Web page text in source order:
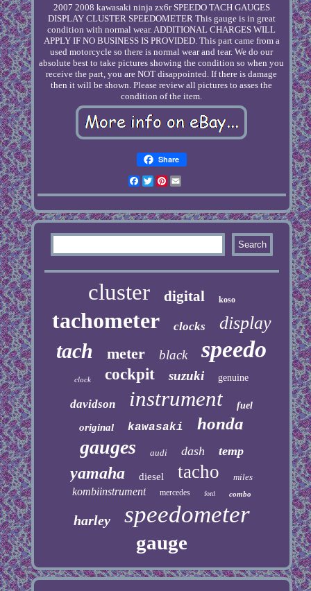
2007 2008 kawasaki ninja zx6r SPEEDO TACH GAUGES
DISPLAY CLUSTER SPEEDOMETER This gauge is in great
condition with normal wear. ADDITIONAL CHARGES WILL
APPLY IF NO BUSINESS IS PROVIDED. This part came from a
used motorcycle so there is normal wear and tear. We do our
absolute best to take pictures showing the condition so when you
receive the part, you are NOT disappointed. If there is damage
then it will be shown. Please review all pictures to asses the
condition of the item.
Share
Facebook
TwitterPinterest
cluster digital koso
tachometer clocks display
tach meter black speedo
clock cockpit suzuki genuine
davidson instrument fuel
original kawasaki honda
gauges audi dash temp
yamaha diesel tacho miles
kombiinstrument mercedes ford combo
harley speedometer
gauge